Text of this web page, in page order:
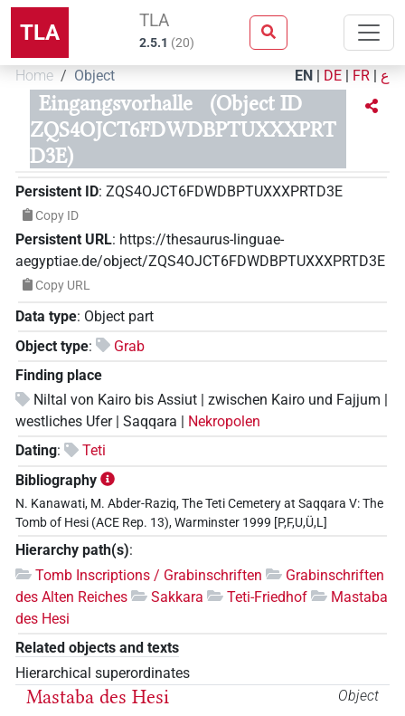
TLA TLA
2.5.1 (20)
Home Object EN | DE | FR | ع
Eingangsvorhalle
(Object ID
ZQS4OJCT6FDWDBPTUXXXPRT
D3E)
Persistent ID: ZQS4OJCT6FDWDBPTUXXXPRTD3E
Copy ID
Persistent URL: https://thesaurus-linguae-
aegyptiae.de/object/ZQS4OJCT6FDWDBPTUXXXPRTD3E
Copy URL
Data type: Object part
Object type:
Grab
Finding place
Niltal von Kairo bis Assiut | zwischen Kairo und Fajjum |
westliches Ufer | Saqqara | Nekropolen
Dating:
Teti
Bibliography
N. Kanawati, M. Abder-Raziq, The Teti Cemetery at Saqqara V: The
Tomb of Hesi (ACE Rep. 13), Warminster 1999 [P,F,U,Ü,L]
Hierarchy path(s):
Tomb Inscriptions / Grabinschriften
Grabinschriften
des Alten Reiches
Sakkara Teti-Friedhof
Mastaba
des Hesi
Related objects and texts
Hierarchical superordinates
Object
Mastaba des Hesi